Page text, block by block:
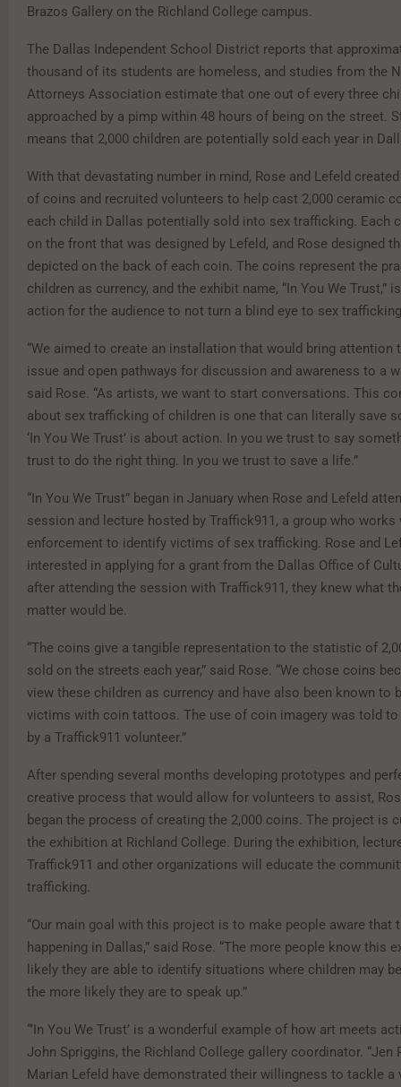
Brazos Gallery on the Richland College campus.
The Dallas Independent School District reports that
thousand of its students are homeless, and studies from the
Attorneys Association estimate that one out of every three
approached by a pimp within 48 hours of being on the street.
means that 2,000 children are potentially sold each year in
With that devastating number in mind, Rose and Lefeld
of coins and recruited volunteers to help cast 2,000 ceramic
each child in Dallas potentially sold into sex trafficking. Each
on the front that was designed by Lefeld, and Rose designed
depicted on the back of each coin. The coins represent the
children as currency, and the exhibit name, “In You We Trust,”
action for the audience to not turn a blind eye to sex
“We aimed to create an installation that would bring attention
issue and open pathways for discussion and awareness to a
said Rose. “As artists, we want to start conversations. This
about sex trafficking of children is one that can literally save
‘In You We Trust’ is about action. In you we trust to say
trust to do the right thing. In you we trust to save a life.”
“In You We Trust” began in January when Rose and Lefeld
session and lecture hosted by Traffick911, a group who works
enforcement to identify victims of sex trafficking. Rose and
interested in applying for a grant from the Dallas Office of
after attending the session with Traffick911, they knew what
matter would be.
“The coins give a tangible representation to the statistic of
sold on the streets each year,” said Rose. “We chose coins
view these children as currency and have also been known to
victims with coin tattoos. The use of coin imagery was told
by a Traffick911 volunteer.”
After spending several months developing prototypes and
creative process that would allow for volunteers to assist,
began the process of creating the 2,000 coins. The project is
the exhibition at Richland College. During the exhibition,
Traffick911 and other organizations will educate the
trafficking.
“Our main goal with this project is to make people aware that
happening in Dallas,” said Rose. “The more people know this
likely they are able to identify situations where children may
the more likely they are to speak up.”
“’In You We Trust’ is a wonderful example of how art meets
John Spriggins, the Richland College gallery coordinator. “Jen
Marian Lefeld have demonstrated their willingness to tackle a